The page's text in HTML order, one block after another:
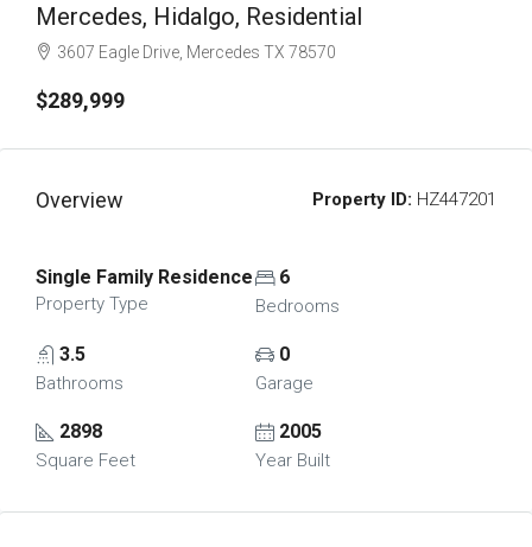
Mercedes, Hidalgo, Residential
3607 Eagle Drive, Mercedes TX 78570
$289,999
Overview Property ID: HZ447201
Single Family Residence
Property Type
6
Bedrooms
3.5
Bathrooms
0
Garage
2898
Square Feet
2005
Year Built